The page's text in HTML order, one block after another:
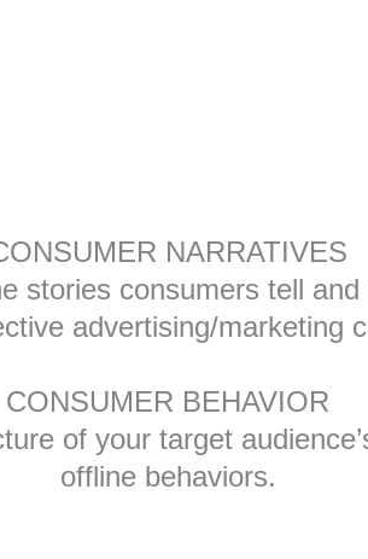
NARRATIVES
stories consumers tell
advertising/marketing
CONSUMER BEHAVIOR
of your target
offline behaviors.